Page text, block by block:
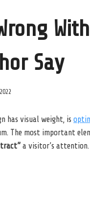
Say
has visual weight, is
The most important
a visitor’s attention.